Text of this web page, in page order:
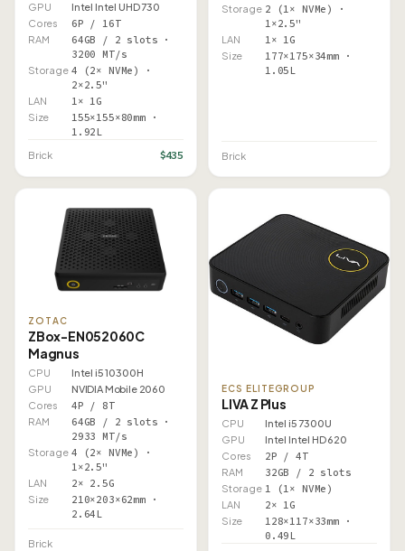
GPU
Intel Intel UHD 730
Cores
6P / 16T
RAM
64GB / 2 slots ·
3200 MT/s
Storage 4 (2× NVMe) ·
2×2.5"
LAN 1× 1G
Size
155×155×80mm ·
1.92L
Brick $435
Storage 2 (1× NVMe) ·
1×2.5"
LAN 1× 1G
Size
177×175×34mm ·
1.05L
Brick
ZOTAC
ZBox-EN052060C
Magnus
CPU
Intel i5 10300H
GPU
NVIDIA Mobile 2060
Cores
4P / 8T
RAM
64GB / 2 slots ·
2933 MT/s
Storage 4 (2× NVMe) ·
1×2.5"
LAN 2× 2.5G
Size
210×203×62mm ·
2.64L
Brick
ECS ELITEGROUP
LIVA Z Plus
CPU
Intel i5 7300U
GPU
Intel Intel HD 620
Cores
2P / 4T
RAM 32GB / 2 slots
Storage 1 (1× NVMe)
LAN 2× 1G
Size
128×117×33mm ·
0.49L